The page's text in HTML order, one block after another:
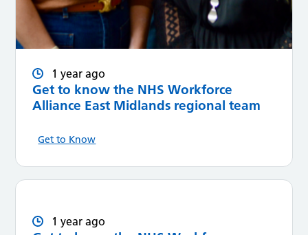
1 year ago
Get to know the NHS Workforce
Alliance East Midlands regional team
Get to Know
1 year ago